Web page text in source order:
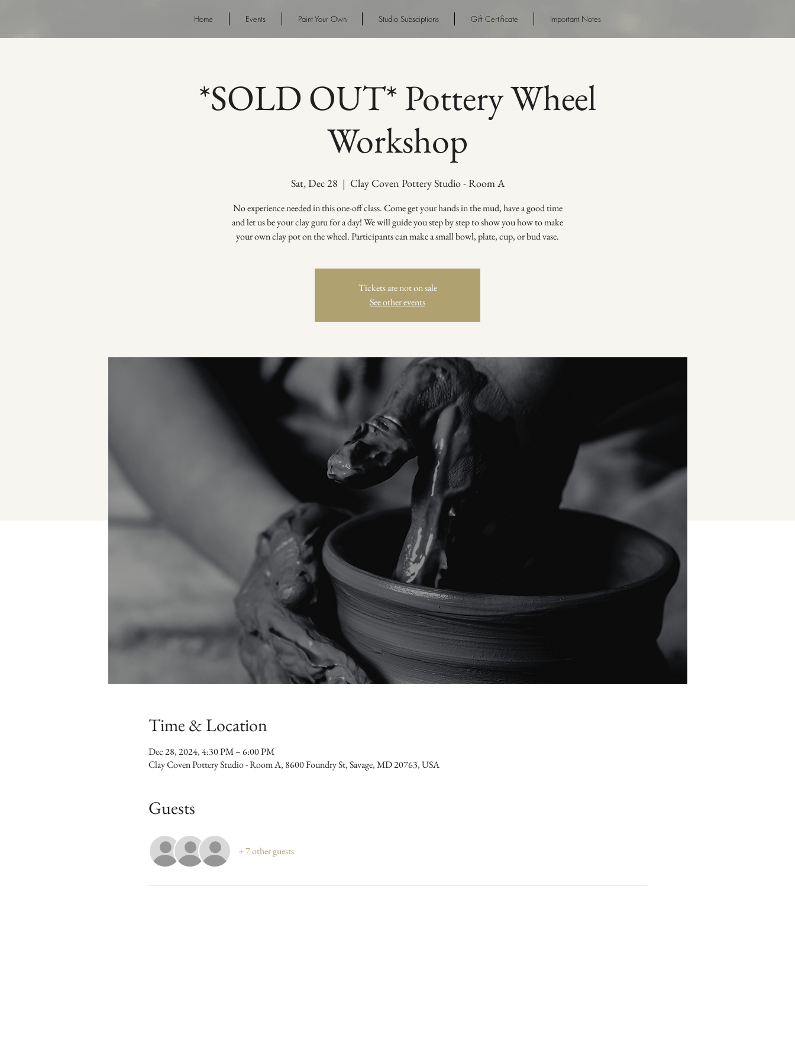
Home Events Paint Your Own Studio Subsciptions Gift Certificate Important Notes
*SOLD OUT* Pottery Wheel
Workshop
Sat, Dec 28
  |
Clay Coven Pottery Studio - Room A
No experience needed in this one-off class. Come get your hands in the mud, have a good time
and let us be your clay guru for a day! We will guide you step by step to show you how to make
your own clay pot on the wheel. Participants can make a small bowl, plate, cup, or bud vase.
Tickets are not on sale
See other events
Time & Location
Dec 28, 2024, 4:30 PM – 6:00 PM
Clay Coven Pottery Studio - Room A, 8600 Foundry St, Savage, MD 20763, USA
Guests
+ 7 other guests